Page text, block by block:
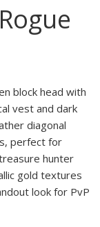
block head with
vest and dark
diagonal
perfect for
hunter
gold textures
look for PvP